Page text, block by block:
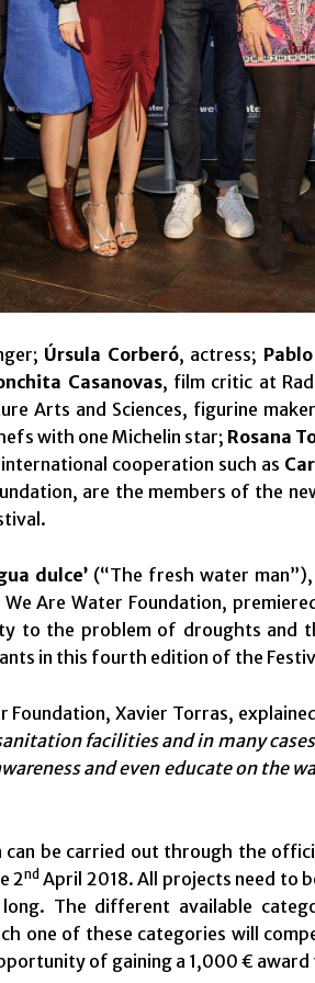
Úrsula Corberó, actress;
Casanovas, film critic at
Arts and Sciences, figurine
with one Michelin star; Rosana
cooperation such as
are the members of the
dulce’(“The fresh water man”),
Are Water Foundation,
to the problem of droughts and
in this fourth edition of the
Xavier Torras,
facilities and in many
and even educate on the
be carried out through the
2nd April 2018. All projects need to
The different available
one of these categories will
of gaining a 1,000 €